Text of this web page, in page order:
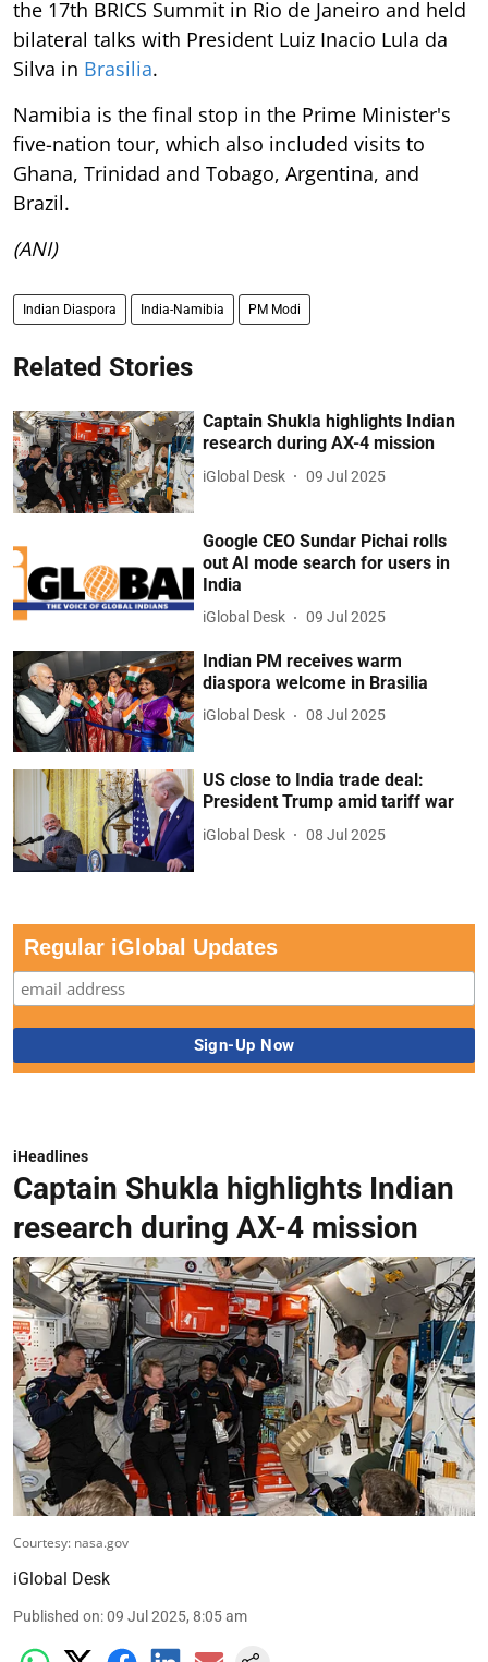
the 17th BRICS Summit in Rio de Janeiro and held
bilateral talks with President Luiz Inacio Lula da
Silva in Brasilia.
Namibia is the final stop in the Prime Minister's
five-nation tour, which also included visits to
Ghana, Trinidad and Tobago, Argentina, and
Brazil.
(ANI)
Indian Diaspora India-Namibia PM Modi
Related Stories
Captain Shukla highlights Indian
research during AX-4 mission
iGlobal Desk 09 Jul 2025
Google CEO Sundar Pichai rolls
out AI mode search for users in
India
iGlobal Desk 09 Jul 2025
Indian PM receives warm
diaspora welcome in Brasilia
iGlobal Desk 08 Jul 2025
US close to India trade deal:
President Trump amid tariff war
iGlobal Desk 08 Jul 2025
Regular iGlobal Updates
iHeadlines
Captain Shukla highlights Indian
research during AX-4 mission
Courtesy: nasa.gov
iGlobal Desk
Published on:09 Jul 2025, 8:05 am